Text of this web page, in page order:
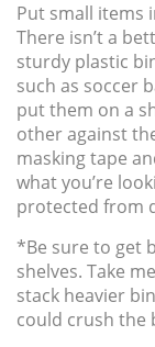
Put small items
There isn’t a
sturdy plastic
such as soccer
put them on a
other against
masking tape
what you’re
protected from
*Be sure to get
shelves. Take
stack heavier
could crush the